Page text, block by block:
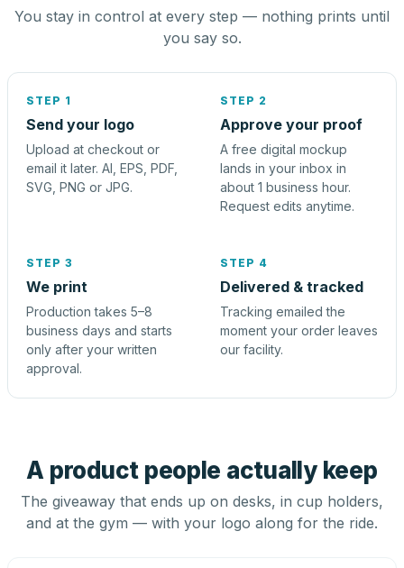
You stay in control at every step — nothing prints until
you say so.
STEP 1
Send your logo
Upload at checkout or
email it later. AI, EPS, PDF,
SVG, PNG or JPG.
STEP 2
Approve your proof
A free digital mockup
lands in your inbox in
about 1 business hour.
Request edits anytime.
STEP 3
We print
Production takes 5–8
business days and starts
only after your written
approval.
STEP 4
Delivered & tracked
Tracking emailed the
moment your order leaves
our facility.
A product people actually keep
The giveaway that ends up on desks, in cup holders,
and at the gym — with your logo along for the ride.